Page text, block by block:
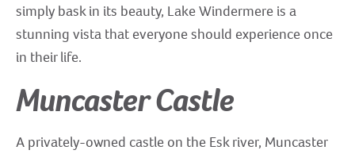
simply bask in its beauty, Lake Windermere is a
stunning vista that everyone should experience once
in their life.
Muncaster Castle
A privately-owned castle on the Esk river, Muncaster